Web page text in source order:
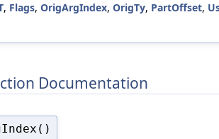
, Flags, OrigArgIndex, OrigTy, PartOffset,
Documentation